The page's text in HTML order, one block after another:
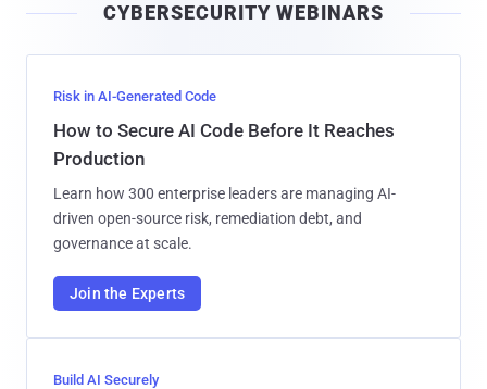
l
CYBERSECURITY WEBINARS
Risk in AI-Generated Code
How to Secure AI Code Before It Reaches
Production
Learn how 300 enterprise leaders are managing AI-
driven open-source risk, remediation debt, and
governance at scale.
Join the Experts
Build AI Securely